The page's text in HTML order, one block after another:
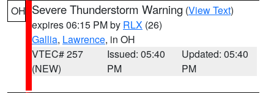
OH Severe Thunderstorm Warning (View Text)
expires 06:15 PM by RLX (26)
Gallia, Lawrence, in OH
VTEC# 257
(NEW)
Issued: 05:40
PM
Updated: 05:40
PM